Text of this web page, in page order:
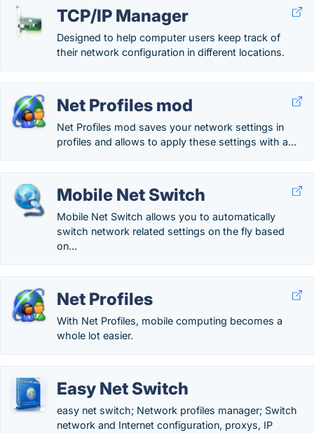
TCP/IP Manager
Designed to help computer users keep track of
their network configuration in different locations.
Net Profiles mod
Net Profiles mod saves your network settings in
profiles and allows to apply these settings with a...
Mobile Net Switch
Mobile Net Switch allows you to automatically
switch network related settings on the fly based
on...
Net Profiles
With Net Profiles, mobile computing becomes a
whole lot easier.
Easy Net Switch
easy net switch; Network profiles manager; Switch
network and Internet configuration, proxys, IP